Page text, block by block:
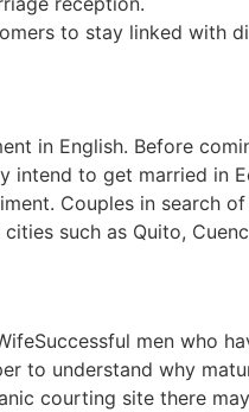
to stay linked with
in English. Before
intend to get married in
Couples in search
such as Quito,
men who
to understand why
courting site there